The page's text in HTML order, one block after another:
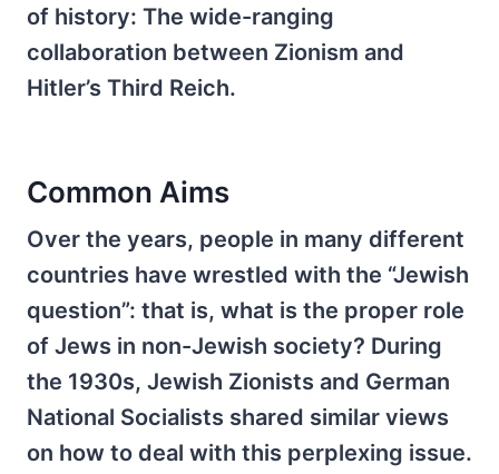
of history: The wide-ranging
collaboration between Zionism and
Hitler’s Third Reich.
Common Aims
Over the years, people in many different
countries have wrestled with the “Jewish
question”: that is, what is the proper role
of Jews in non-Jewish society? During
the 1930s, Jewish Zionists and German
National Socialists shared similar views
on how to deal with this perplexing issue.